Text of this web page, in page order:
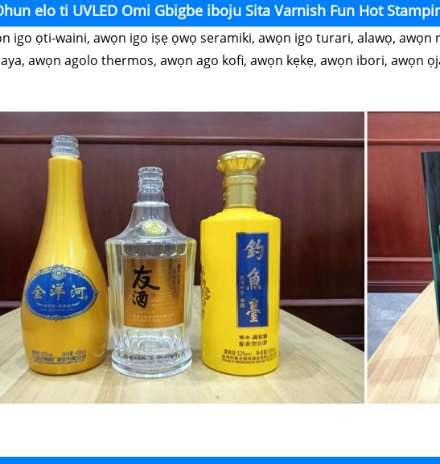
elo ti UVLED Omi Gbigbe iboju Sita Varnish Fun Hot
igo ọti-waini, awọn igo iṣẹ ọwọ seramiki, awọn igo turari, alawọ, awọn
awọn agolo thermos, awọn ago kofi, awọn kẹkẹ, awọn ibori, awọn